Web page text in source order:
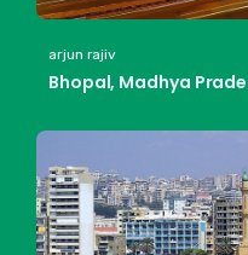
arjun rajiv
Bhopal, Madhya